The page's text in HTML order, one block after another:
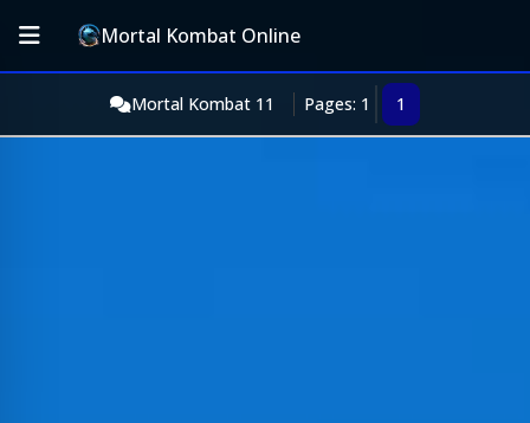
Mortal Kombat Online
Mortal Kombat 11 Pages: 1 1